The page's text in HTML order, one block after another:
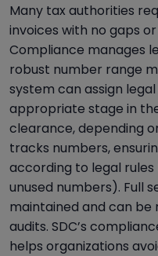
Many tax authorities
invoices with no gaps
Compliance manages
robust number range
system can assign
appropriate stage in
clearance, depending
tracks numbers,
according to legal
unused numbers). Full
maintained and can
audits. SDC’s
helps organizations